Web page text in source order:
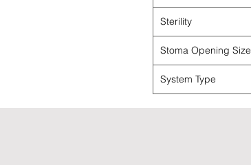
Sterility
Stoma Opening Size
System Type